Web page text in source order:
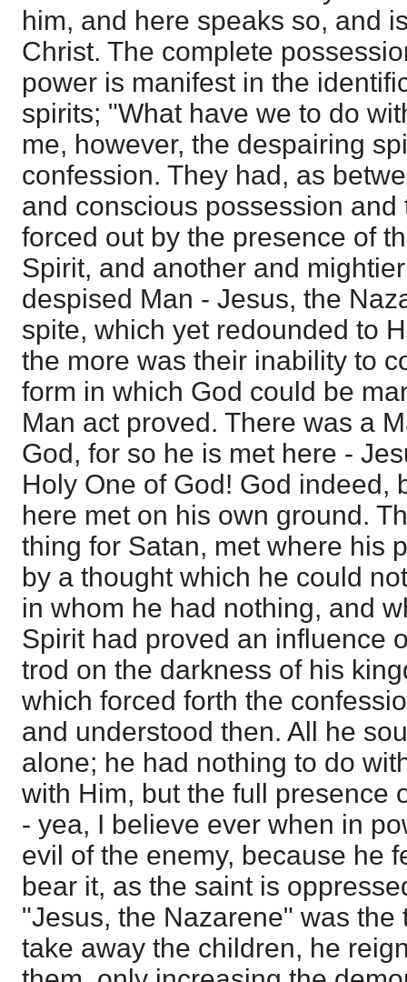
him, and here speaks so, and
Christ. The complete
power is manifest in the
spirits; "What have we to do
me, however, the despairing
confession. They had, as
and conscious possession
forced out by the presence of
Spirit, and another and
despised Man - Jesus, the
spite, which yet redounded to
the more was their inability to
form in which God could be
Man act proved. There was a
God, for so he is met here -
Holy One of God! God indeed,
here met on his own ground.
thing for Satan, met where his
by a thought which he could
in whom he had nothing, and
Spirit had proved an influence
trod on the darkness of his
which forced forth the
and understood then. All he
alone; he had nothing to do
with Him, but the full presence
- yea, I believe ever when in
evil of the enemy, because he
bear it, as the saint is
"Jesus, the Nazarene" was the
take away the children, he